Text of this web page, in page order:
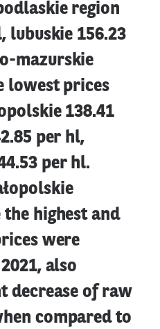
region
lubuskie 156.23
mazurskie
lowest prices
138.41
per hl,
per hl.
highest and
were
also
decrease of raw
compared to